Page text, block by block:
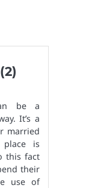
be a
It’s a
married
place is
this fact
their
use of